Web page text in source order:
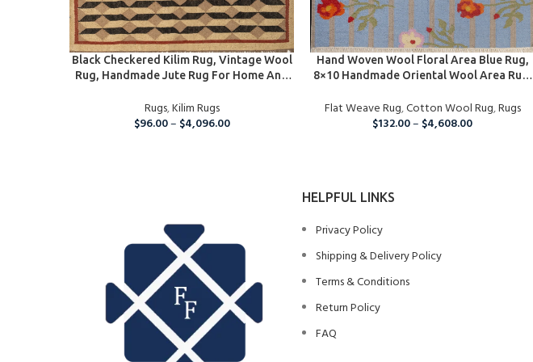
SELECT OPTIONS
Black Checkered Kilim Rug, Vintage Wool
Rug, Handmade Jute Rug For Home And
Rugs,Kilim Rugs
$96.00– $4,096.00
SELECT OPTIONS
Hand Woven Wool Floral Area Blue Rug,
8×10 Handmade Oriental Wool Area Rug,
Living Room, Wool Rug
Flat Weave Rug,Cotton Wool Rug,Rugs
$132.00– $4,608.00
HELPFUL LINKS
Privacy Policy
Shipping & Delivery Policy
Terms & Conditions
Return Policy
FAQ